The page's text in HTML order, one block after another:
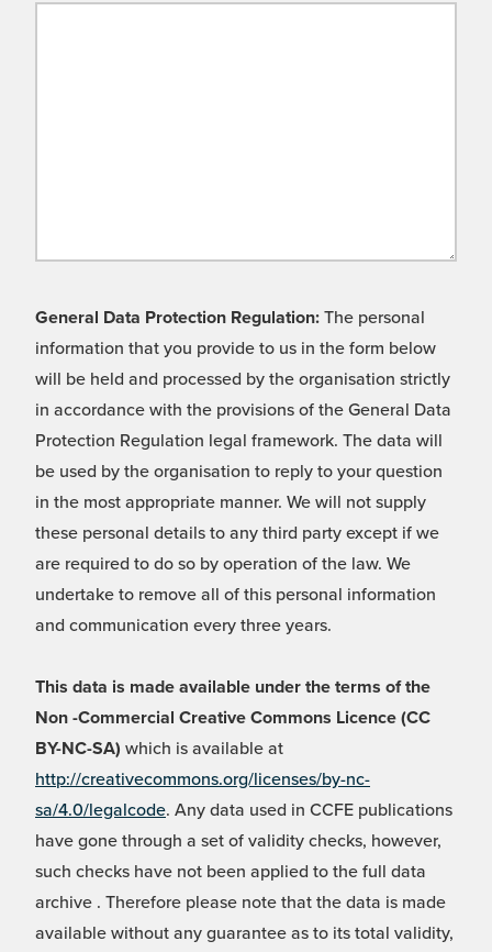
General Data Protection Regulation: The personal
information that you provide to us in the form below
will be held and processed by the organisation strictly
in accordance with the provisions of the General Data
Protection Regulation legal framework. The data will
be used by the organisation to reply to your question
in the most appropriate manner. We will not supply
these personal details to any third party except if we
are required to do so by operation of the law. We
undertake to remove all of this personal information
and communication every three years.
This data is made available under the terms of the
Non -Commercial Creative Commons Licence (CC
BY-NC-SA) which is available at
http://creativecommons.org/licenses/by-nc-
sa/4.0/legalcode. Any data used in CCFE publications
have gone through a set of validity checks, however,
such checks have not been applied to the full data
archive . Therefore please note that the data is made
available without any guarantee as to its total validity,